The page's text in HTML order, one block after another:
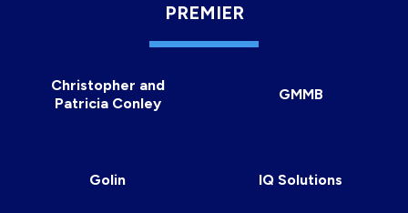
PREMIER
Christopher and
Patricia Conley
GMMB
Golin IQ Solutions